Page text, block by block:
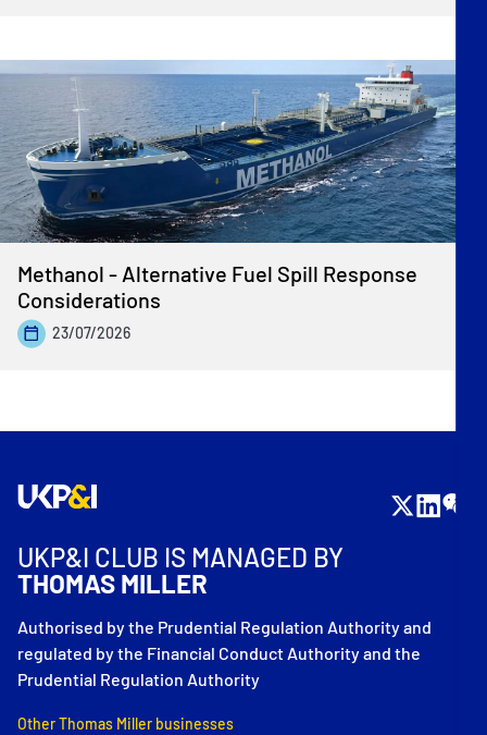
Methanol - Alternative Fuel Spill Response
Considerations
23/07/2026
UKP&I CLUB IS MANAGED BY
THOMAS MILLER
Authorised by the Prudential Regulation Authority and
regulated by the Financial Conduct Authority and the
Prudential Regulation Authority
Other Thomas Miller businesses